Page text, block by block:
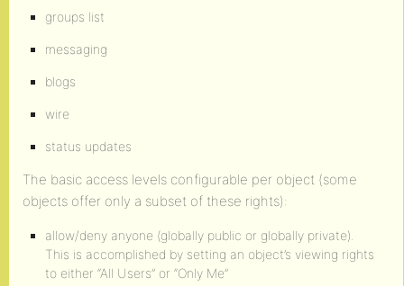
groups list
messaging
blogs
wire
status updates
The basic access levels configurable per object (some
objects offer only a subset of these rights):
allow/deny anyone (globally public or globally private).
This is accomplished by setting an object’s viewing rights
to either “All Users” or “Only Me”